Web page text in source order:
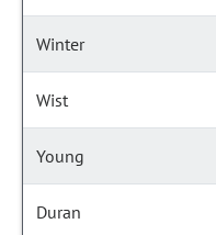
Winter
Wist
Young
Duran